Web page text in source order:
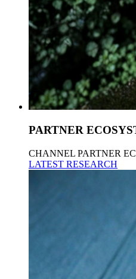
PARTNER
CHANNEL PARTNER
LATEST RESEARCH